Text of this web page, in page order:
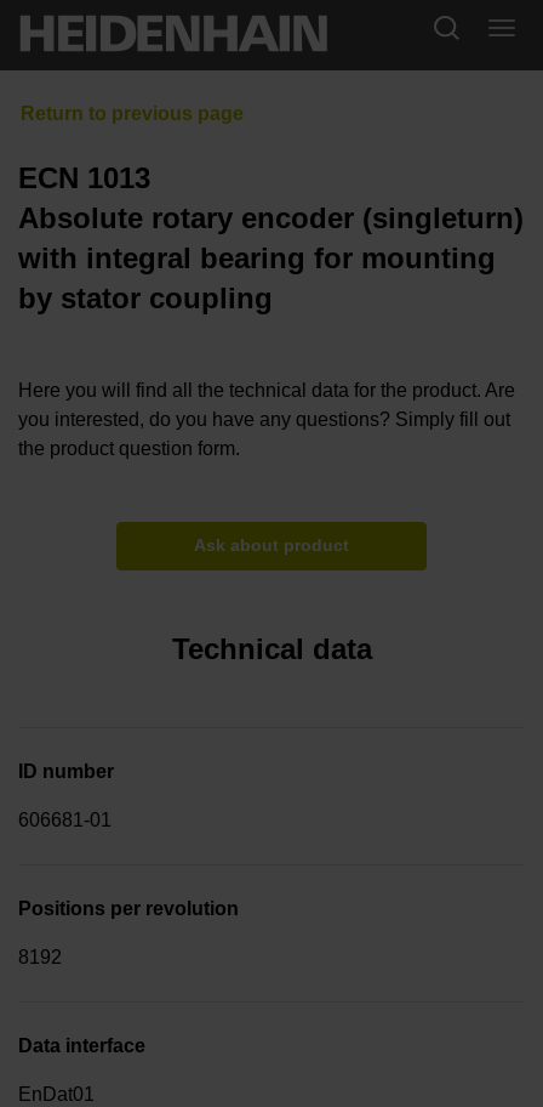
ECN 1013
Absolute rotary encoder (singleturn)
with integral bearing for mounting
by stator coupling
Here you will find all the technical data for the product. Are
you interested, do you have any questions? Simply fill out
the product question form.
Ask about product
Technical data
ID number
606681-01
Positions per revolution
8192
Data interface
EnDat01